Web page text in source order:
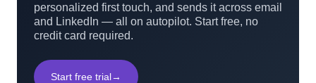
personalized first touch, and sends it across email
and LinkedIn — all on autopilot. Start free, no
credit card required.
Start free trial→